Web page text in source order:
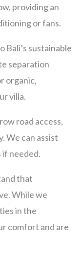
providing an
or fans.
Bali’s sustainable
separation
organic,
villa.
road access,
We can assist
needed.
that
While we
in the
comfort and are